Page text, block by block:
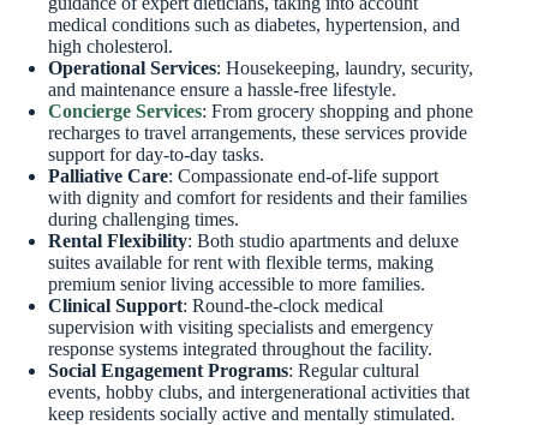
medical conditions such as diabetes, hypertension, and
high cholesterol.
Operational Services: Housekeeping, laundry, security,
and maintenance ensure a hassle-free lifestyle.
Concierge Services: From grocery shopping and phone
recharges to travel arrangements, these services provide
support for day-to-day tasks.
Palliative Care: Compassionate end-of-life support
with dignity and comfort for residents and their families
during challenging times.
Rental Flexibility: Both studio apartments and deluxe
suites available for rent with flexible terms, making
premium senior living accessible to more families.
Clinical Support: Round-the-clock medical
supervision with visiting specialists and emergency
response systems integrated throughout the facility.
Social Engagement Programs: Regular cultural
events, hobby clubs, and intergenerational activities that
keep residents socially active and mentally stimulated.